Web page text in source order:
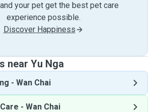
your pet get the best pet care
experience possible.
Discover Happiness
near Yu Nga
- Wan Chai
- Wan Chai